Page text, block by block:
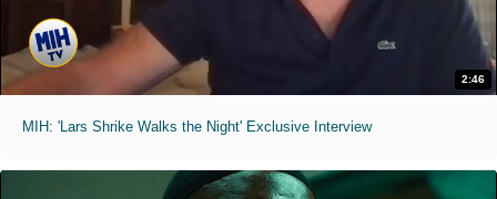
2:46
MIH: 'Lars Shrike Walks the Night' Exclusive Interview